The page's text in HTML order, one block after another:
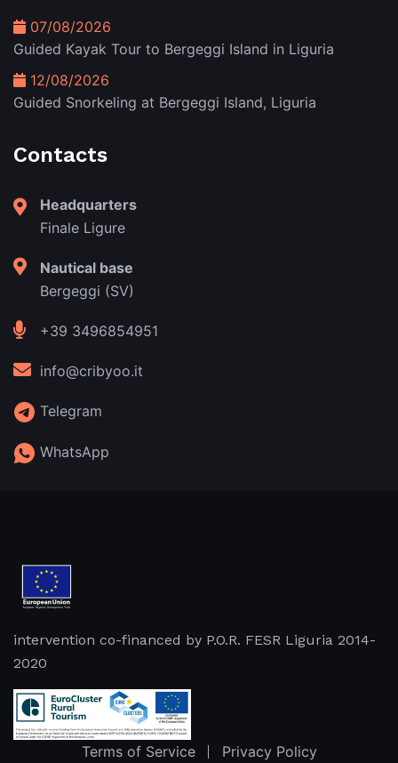
07/08/2026
Guided Kayak Tour to Bergeggi Island in Liguria
12/08/2026
Guided Snorkeling at Bergeggi Island, Liguria
Contacts
Headquarters
Finale Ligure
Nautical base
Bergeggi (SV)
+39 3496854951
info@cribyoo.it
Telegram
WhatsApp
intervention co-financed by P.O.R. FESR Liguria 2014-
2020
Terms of Service Privacy Policy